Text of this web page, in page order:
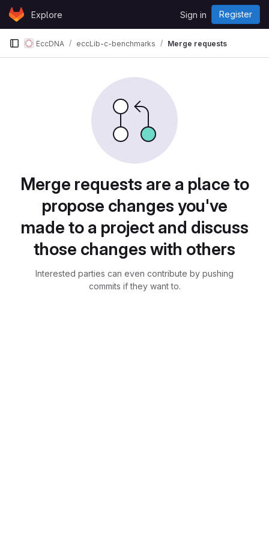
Skip to content
GitLabExplore Sign in Register
EccDNA eccLib-c-benchmarks Merge requests
Merge requests are a place to
propose changes you've
made to a project and discuss
those changes with others
Interested parties can even contribute by pushing
commits if they want to.